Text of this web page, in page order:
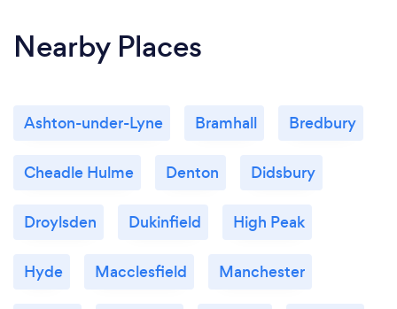
Nearby Places
Ashton-under-Lyne Bramhall Bredbury
Cheadle Hulme Denton Didsbury
Droylsden Dukinfield High Peak
Hyde Macclesfield Manchester